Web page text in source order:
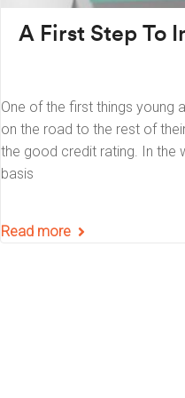
A First Step To
One of the first things young
on the road to the rest of
the good credit rating. In the
basis
Read more